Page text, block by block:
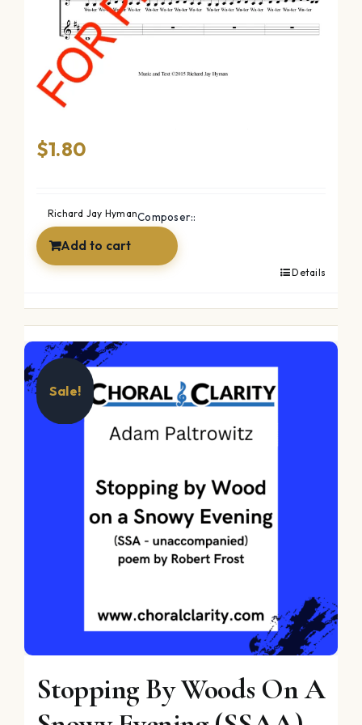
The Ocean (SSAA)
$1.80
Composer::
Richard Jay Hyman
Add to cart
Details
Sale!
Stopping By Woods On A